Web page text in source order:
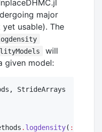
major
usable). The
will
given model:
. logdensity( ::